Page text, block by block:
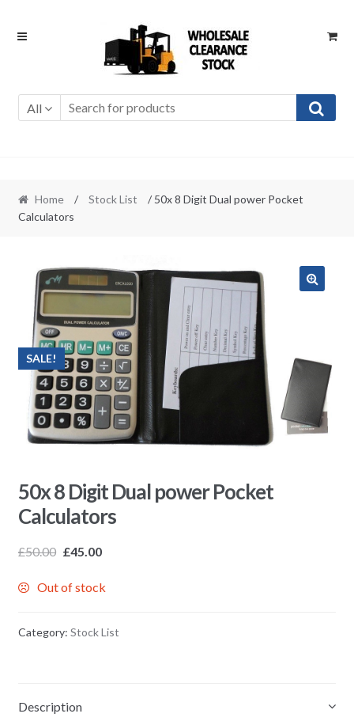
Skip
Skip
All
Home / Stock List
/ 50x 8 Digit Dual power Pocket
Calculators
SALE!
50x 8 Digit Dual power Pocket
Calculators
£50.00 £45.00
Out of stock
Category: Stock List
Description